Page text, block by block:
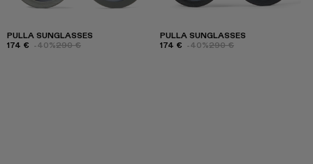
PULLA SUNGLASSES
174 € -40%290 €
PULLA SUNGLASSES
174 € -40%290 €